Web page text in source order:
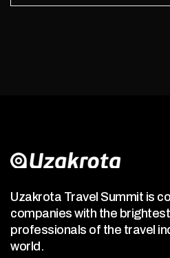
Uzakrota Travel Summit is
companies with the
professionals of the travel
world.